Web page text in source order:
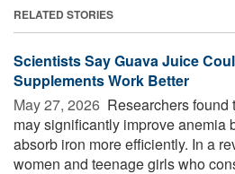
RELATED STORIES
Scientists Say Guava Juice
Supplements Work Better
May 27, 2026  Researchers
may significantly improve anemia
absorb iron more efficiently. In a
women and teenage girls who